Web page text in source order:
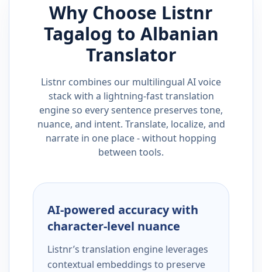
Why Choose Listnr
Tagalog to Albanian
Translator
Listnr combines our multilingual AI voice
stack with a lightning-fast translation
engine so every sentence preserves tone,
nuance, and intent. Translate, localize, and
narrate in one place - without hopping
between tools.
AI-powered accuracy with
character-level nuance
Listnr’s translation engine leverages
contextual embeddings to preserve